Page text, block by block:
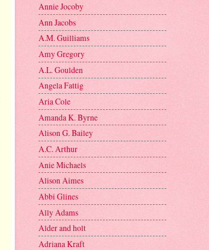
Annie Jocoby
Ann Jacobs
A.M. Guilliams
Amy Gregory
A.L. Goulden
Angela Fattig
Aria Cole
Amanda K. Byrne
Alison G. Bailey
A.C. Arthur
Anie Michaels
Alison Aimes
Abbi Glines
Ally Adams
Alder and holt
Adriana Kraft